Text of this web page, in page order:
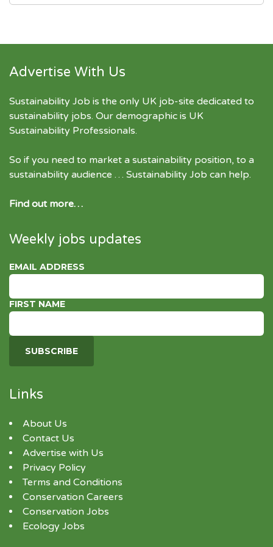
Advertise With Us
Sustainability Job is the only UK job-site dedicated to
sustainability jobs. Our demographic is UK
Sustainability Professionals.
So if you need to market a sustainability position, to a
sustainability audience … Sustainability Job can help.
Find out more…
Weekly jobs updates
EMAIL ADDRESS
FIRST NAME
Links
About Us
Contact Us
Advertise with Us
Privacy Policy
Terms and Conditions
Conservation Careers
Conservation Jobs
Ecology Jobs